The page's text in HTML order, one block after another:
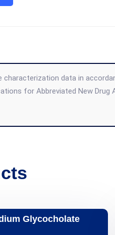
data in
for Abbreviated New Drug
Glycocholate